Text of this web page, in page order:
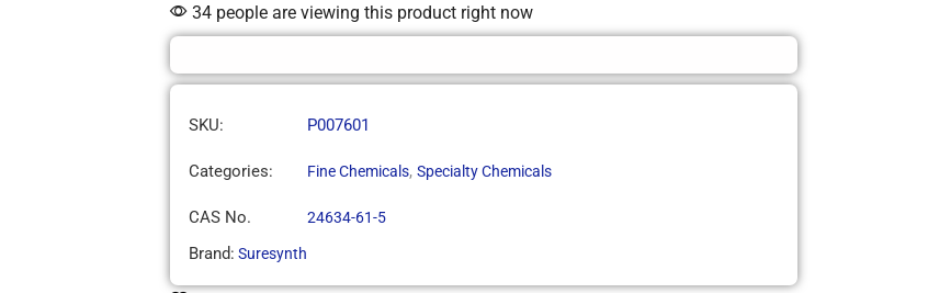
34 people are viewing this product right now
SKU: P007601
Categories: Fine Chemicals, Specialty Chemicals
CAS No. 24634-61-5
Brand: Suresynth